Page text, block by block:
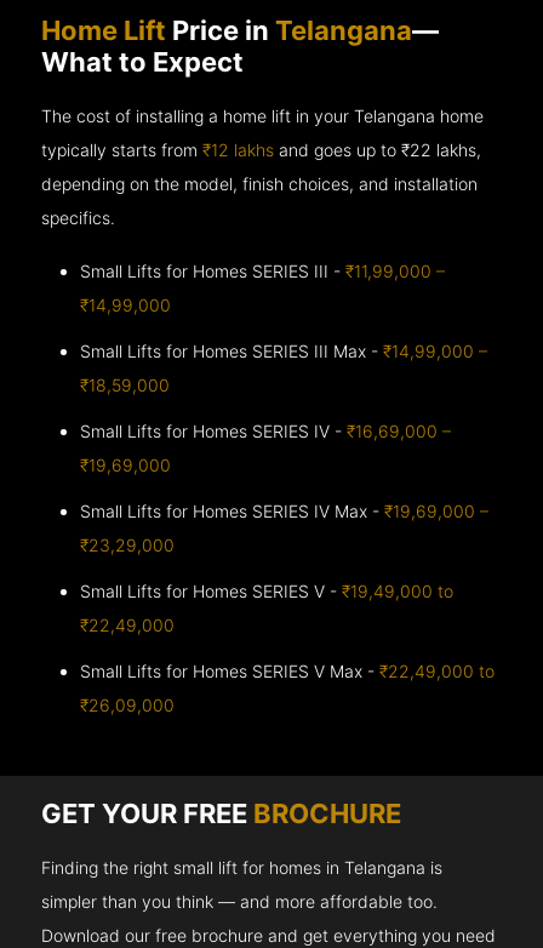
Home Lift Price inTelangana—
What to Expect
The cost of installing a home lift in your Telangana home
typically starts from₹12 lakhs and goes up to₹22 lakhs,
depending on the model, finish choices, and installation
specifics.
Small Lifts for Homes SERIES III -₹11,99,000 –
₹14,99,000
Small Lifts for Homes SERIES III Max -₹14,99,000 –
₹18,59,000
Small Lifts for Homes SERIES IV -₹16,69,000 –
₹19,69,000
Small Lifts for Homes SERIES IV Max -₹19,69,000 –
₹23,29,000
Small Lifts for Homes SERIES V -₹19,49,000 to
₹22,49,000
Small Lifts for Homes SERIES V Max -₹22,49,000 to
₹26,09,000
GET YOUR FREE BROCHURE
Finding the right small lift for homes in Telangana is
simpler than you think — and more affordable too.
Download our free brochure and get everything you need